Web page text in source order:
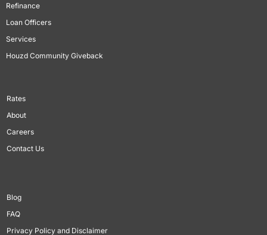
Refinance
Loan Officers
Services
Houzd Community Giveback
Rates
About
Careers
Contact Us
Blog
FAQ
Privacy Policy and Disclaimer